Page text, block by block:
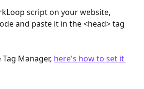
script on your website,
and paste it in the <head> tag
Manager, here's how to set it